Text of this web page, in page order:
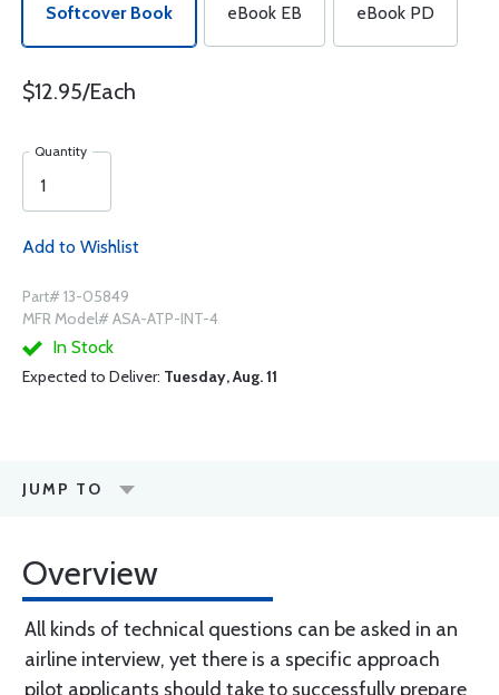
Softcover Book eBook EB eBook PD
$12.95/Each
Quantity
Add to Wishlist
Part# 13-05849
MFR Model# ASA-ATP-INT-4
In Stock
Expected to Deliver: Tuesday, Aug. 11
JUMP TO
Overview
All kinds of technical questions can be asked in an
airline interview, yet there is a specific approach
pilot applicants should take to successfully prepare